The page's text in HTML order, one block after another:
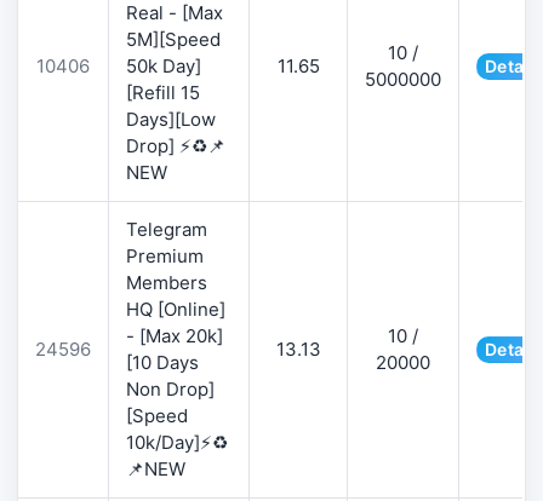
10406
Real - [Max
5M][Speed
50k Day]
[Refill 15
Days][Low
Drop] ⚡♻️📌
NEW
11.65
10 /
5000000
24596
Telegram
Premium
Members
HQ [Online]
- [Max 20k]
[10 Days
Non Drop]
[Speed
10k/Day]⚡♻️
📌NEW
13.13
10 /
20000